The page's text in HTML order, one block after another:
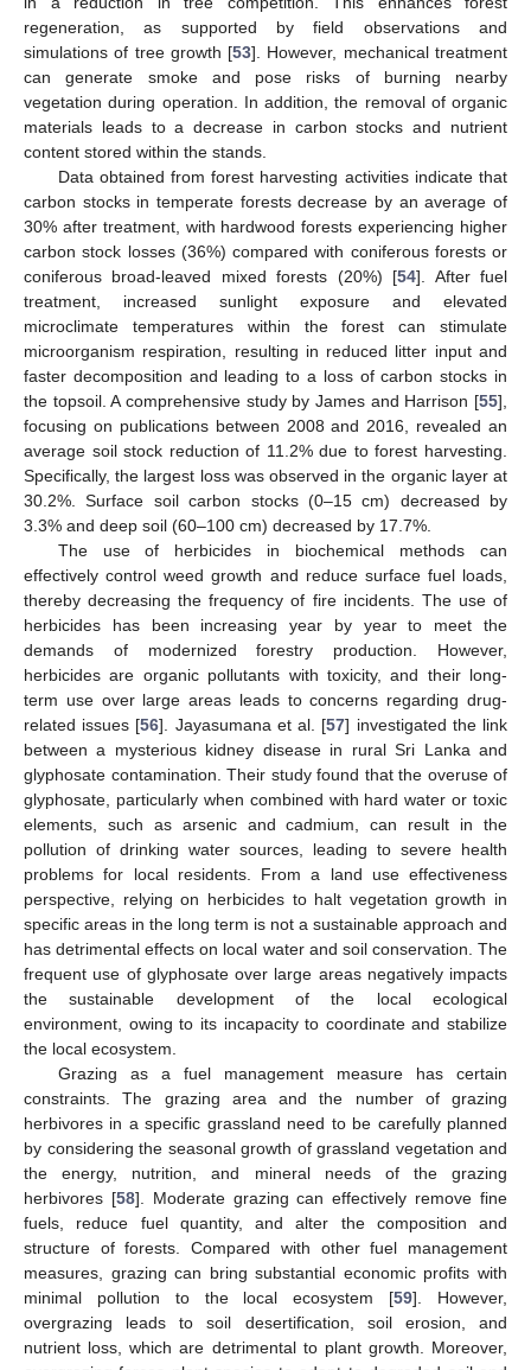
regeneration, as supported by field observations and
simulations of tree growth [53]. However, mechanical treatment
can generate smoke and pose risks of burning nearby
vegetation during operation. In addition, the removal of organic
materials leads to a decrease in carbon stocks and nutrient
content stored within the stands.
Data obtained from forest harvesting activities indicate that
carbon stocks in temperate forests decrease by an average of
30% after treatment, with hardwood forests experiencing higher
carbon stock losses (36%) compared with coniferous forests or
coniferous broad-leaved mixed forests (20%) [54]. After fuel
treatment, increased sunlight exposure and elevated
microclimate temperatures within the forest can stimulate
microorganism respiration, resulting in reduced litter input and
faster decomposition and leading to a loss of carbon stocks in
the topsoil. A comprehensive study by James and Harrison [55],
focusing on publications between 2008 and 2016, revealed an
average soil stock reduction of 11.2% due to forest harvesting.
Specifically, the largest loss was observed in the organic layer at
30.2%. Surface soil carbon stocks (0–15 cm) decreased by
3.3% and deep soil (60–100 cm) decreased by 17.7%.
The use of herbicides in biochemical methods can
effectively control weed growth and reduce surface fuel loads,
thereby decreasing the frequency of fire incidents. The use of
herbicides has been increasing year by year to meet the
demands of modernized forestry production. However,
herbicides are organic pollutants with toxicity, and their long-
term use over large areas leads to concerns regarding drug-
related issues [56]. Jayasumana et al. [57] investigated the link
between a mysterious kidney disease in rural Sri Lanka and
glyphosate contamination. Their study found that the overuse of
glyphosate, particularly when combined with hard water or toxic
elements, such as arsenic and cadmium, can result in the
pollution of drinking water sources, leading to severe health
problems for local residents. From a land use effectiveness
perspective, relying on herbicides to halt vegetation growth in
specific areas in the long term is not a sustainable approach and
has detrimental effects on local water and soil conservation. The
frequent use of glyphosate over large areas negatively impacts
the sustainable development of the local ecological
environment, owing to its incapacity to coordinate and stabilize
the local ecosystem.
Grazing as a fuel management measure has certain
constraints. The grazing area and the number of grazing
herbivores in a specific grassland need to be carefully planned
by considering the seasonal growth of grassland vegetation and
the energy, nutrition, and mineral needs of the grazing
herbivores [58]. Moderate grazing can effectively remove fine
fuels, reduce fuel quantity, and alter the composition and
structure of forests. Compared with other fuel management
measures, grazing can bring substantial economic profits with
minimal pollution to the local ecosystem [59]. However,
overgrazing leads to soil desertification, soil erosion, and
nutrient loss, which are detrimental to plant growth. Moreover,